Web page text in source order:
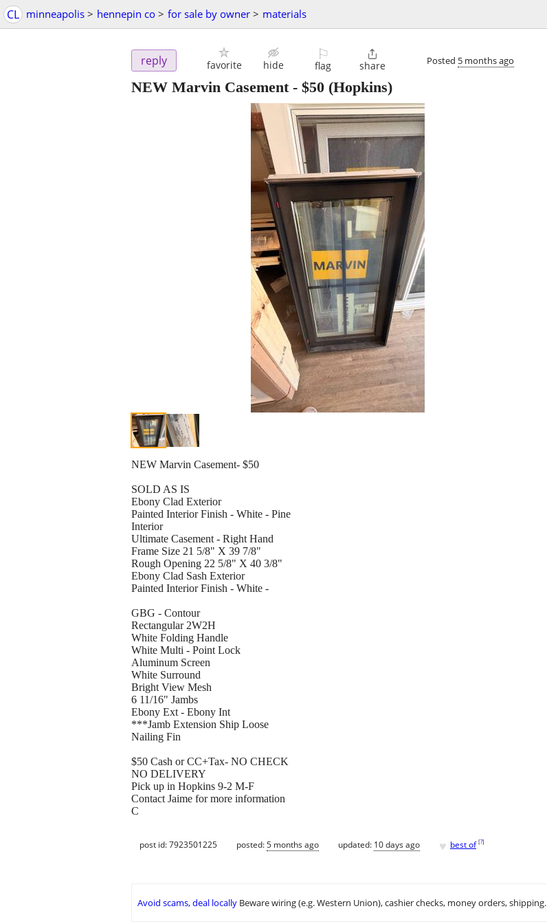
CL minneapolis > hennepin co > for sale by owner > materials
reply favorite hide
⚐
flag

share Posted 5 months ago
NEW Marvin Casement- $50 (Hopkins)
NEW Marvin Casement- $50
SOLD AS IS
Ebony Clad Exterior
Painted Interior Finish - White - Pine
Interior
Ultimate Casement - Right Hand
Frame Size 21 5/8" X 39 7/8"
Rough Opening 22 5/8" X 40 3/8"
Ebony Clad Sash Exterior
Painted Interior Finish - White -
GBG - Contour
Rectangular 2W2H
White Folding Handle
White Multi - Point Lock
Aluminum Screen
White Surround
Bright View Mesh
6 11/16" Jambs
Ebony Ext - Ebony Int
***Jamb Extension Ship Loose
Nailing Fin
$50 Cash or CC+Tax- NO CHECK
NO DELIVERY
Pick up in Hopkins 9-2 M-F
Contact Jaime for more information
C
post id: 7923501225 posted:5 months ago updated: 10 days ago ♥ best of [?]
Avoid scams, deal locally Beware wiring (e.g. Western Union), cashier checks, money orders, shipping.